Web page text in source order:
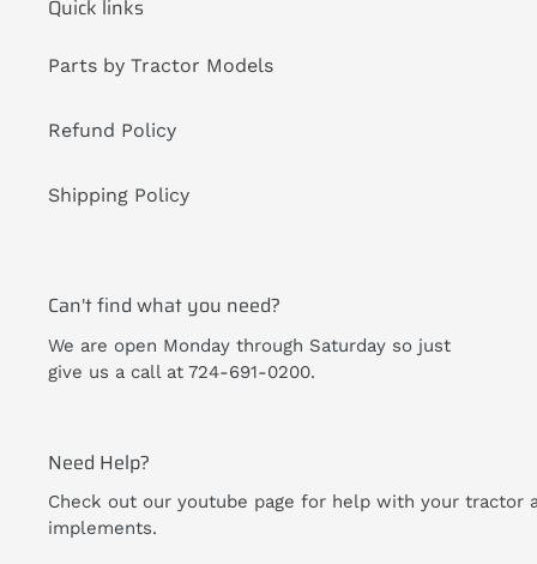
Quick links
Parts by Tractor Models
Refund Policy
Shipping Policy
Can't find what you need?
We are open Monday through Saturday so just
give us a call at 724-691-0200.
Need Help?
Check out our youtube page for help with your tractor
implements.